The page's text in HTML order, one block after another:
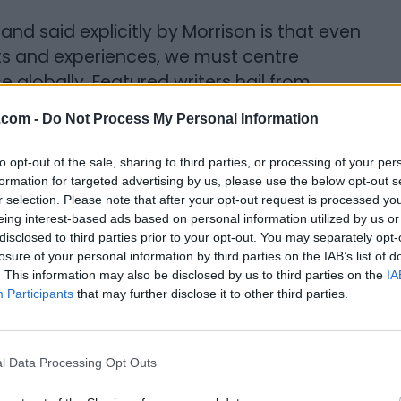
- Do Not Process My Personal Information
opt-out of the sale, sharing to third parties, or processing of your
for targeted advertising by us, please use the below opt-out
selection. Please note that after your opt-out request is processed
interest-based ads based on personal information utilized by us
to third parties prior to your opt-out. You may separately
of your personal information by third parties on the IAB’s list of
This information may also be disclosed by us to third parties on the
Participants that may further disclose it to other third parties.
Data Processing Opt Outs
said explicitly by Morrison is that even
and experiences, we must centre
globally. Featured writers hail from
origins from Haiti, Jamaica, Sierra
works by all races and cultures. “Very
genders, other races have access to
manage all the things we experience on
to get it down on paper, it's going to be
just the fact. The best writing in
she says. She invites all of us to